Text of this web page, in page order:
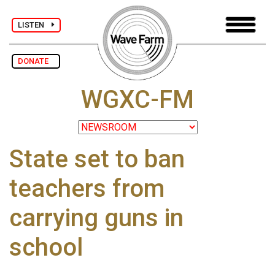
LISTEN
DONATE
WGXC-FM
State set to ban
teachers from
carrying guns in
school